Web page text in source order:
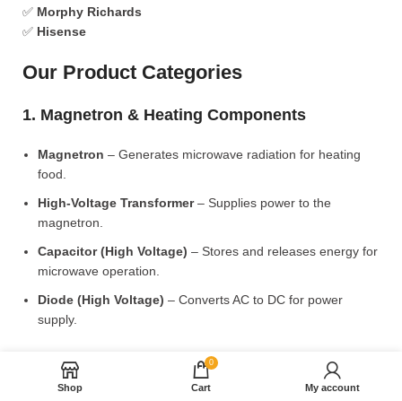
✅ Morphy Richards
✅ Hisense
Our Product Categories
1. Magnetron & Heating Components
Magnetron – Generates microwave radiation for heating
food.
High-Voltage Transformer– Supplies power to the
magnetron.
Capacitor (High Voltage) – Stores and releases energy for
microwave operation.
Diode (High Voltage) – Converts AC to DC for power
supply.
2. Microwave Turntable & Rotating Mechanism
Glass Turntable Plate (Different Sizes) – Rotates food for
Shop
0
Cart My account